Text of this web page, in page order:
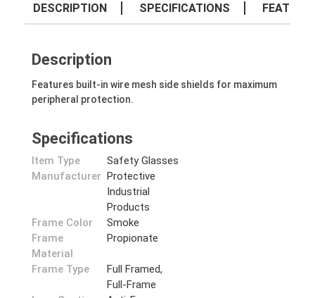
DESCRIPTION SPECIFICATIONS
Description
Features built-in wire mesh side shields for maximum
peripheral protection.
Specifications
Item Type
Safety Glasses
Manufacturer Protective
Industrial
Products
Frame Color
Smoke
Frame
Material
Propionate
Frame Type
Full Framed,
Full-Frame